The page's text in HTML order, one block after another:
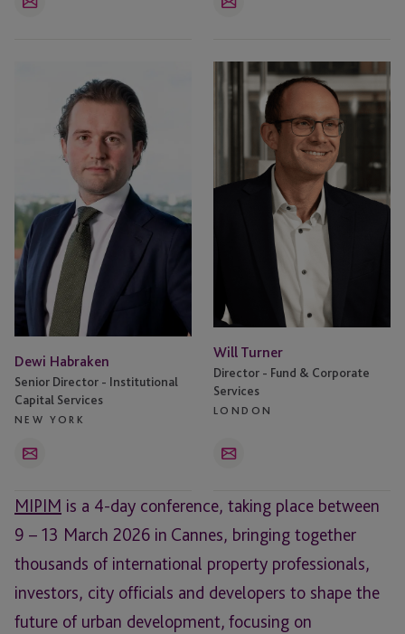
MIPIM is a 4-day conference, taking place between
9 – 13 March 2026 in Cannes, bringing together
thousands of international property professionals,
investors, city officials and developers to shape the
future of urban development, focusing on
Email Email
Habraken
Dewi Habraken
Senior Director - Institutional
Capital Services
NEW YORK
Email
Turner
Will Turner
Director - Fund & Corporate
Services
LONDON
Email